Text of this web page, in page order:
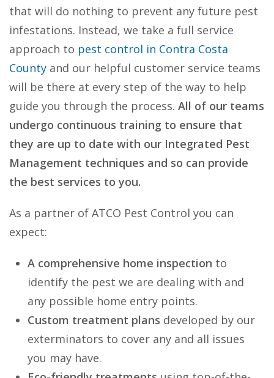
that will do nothing to prevent any future pest
infestations. Instead, we take a full service
approach to pest control in Contra Costa
County and our helpful customer service teams
will be there at every step of the way to help
guide you through the process. All of our teams
undergo continuous training to ensure that
they are up to date with our Integrated Pest
Management techniques and so can provide
the best services to you.
As a partner of ATCO Pest Control you can
expect:
A comprehensive home inspection to
identify the pest we are dealing with and
any possible home entry points.
Custom treatment plans developed by our
exterminators to cover any and all issues
you may have.